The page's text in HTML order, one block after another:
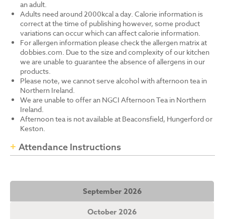
an adult.
Adults need around 2000kcal a day. Calorie information is
correct at the time of publishing however, some product
variations can occur which can affect calorie information.
For allergen information please check the allergen matrix at
dobbies.com. Due to the size and complexity of our kitchen
we are unable to guarantee the absence of allergens in our
products.
Please note, we cannot serve alcohol with afternoon tea in
Northern Ireland.
We are unable to offer an NGCI Afternoon Tea in Northern
Ireland.
Afternoon tea is not available at Beaconsfield, Hungerford or
Keston.
Attendance Instructions
September 2026
October 2026